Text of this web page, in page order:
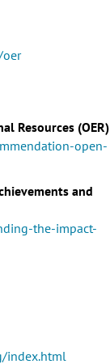
Resources (OER)
open-
and
the-impact-
index.html